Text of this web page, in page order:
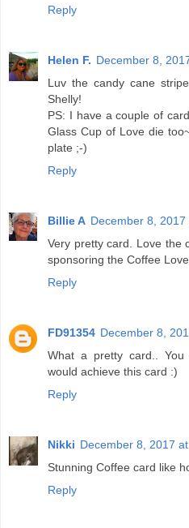
Reply
Helen F. December 8,
Luv the candy cane
Shelly!
PS: I have a couple of
Glass Cup of Love die
plate ;-)
Reply
Billie A December 8, 2017
Very pretty card. Love the
sponsoring the Coffee
Reply
FD91354 December 8,
What a pretty card..
would achieve this card :)
Reply
Nikki December 8, 2017
Stunning Coffee card like
Reply